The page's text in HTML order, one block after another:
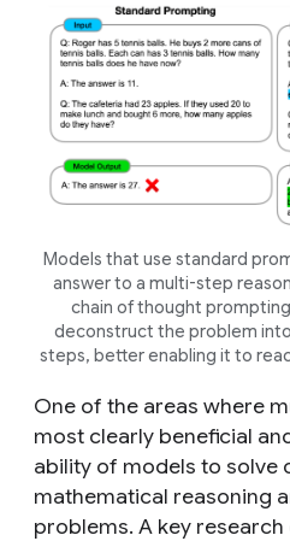
Models that use standard
answer to a multi-step
chain of thought
deconstruct the problem
steps, better enabling it to
One of the areas where
most clearly beneficial
ability of models to solve
mathematical reasoning
problems. A key